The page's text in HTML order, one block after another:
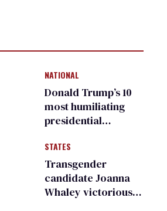
NATIONAL
Donald Trump’s 10
most humiliating
presidential
many
STATES
Transgender
candidate Joanna
Whaley victorious